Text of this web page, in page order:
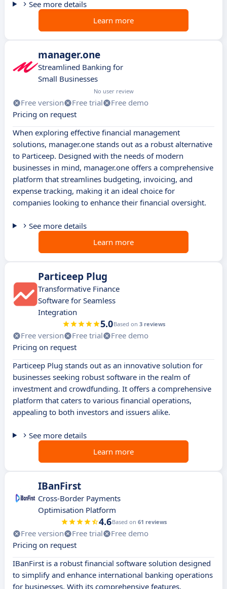
See more details
Learn more
manager.one
Streamlined Banking for
Small Businesses
No user review
Free version Free trial
Free demo
Pricing on request
When exploring effective financial management
solutions, manager.one stands out as a robust alternative
to Particeep. Designed with the needs of modern
businesses in mind, manager.one offers a comprehensive
platform that streamlines budgeting, invoicing, and
expense tracking, making it an ideal choice for
companies looking to enhance their financial oversight.
See more details
Learn more
Particeep Plug
Transformative Finance
Software for Seamless
Integration
5.0Based on 3 reviews
Free version Free trial
Free demo
Pricing on request
Particeep Plug stands out as an innovative solution for
businesses seeking robust software in the realm of
investment and crowdfunding. It offers a comprehensive
platform that caters to various financial operations,
appealing to both investors and issuers alike.
See more details
Learn more
IBanFirst
Cross-Border Payments
Optimisation Platform
4.6Based on 61 reviews
Free version Free trial
Free demo
Pricing on request
IBanFirst is a robust financial software solution designed
to simplify and enhance international banking operations
for businesses. With its comprehensive features,